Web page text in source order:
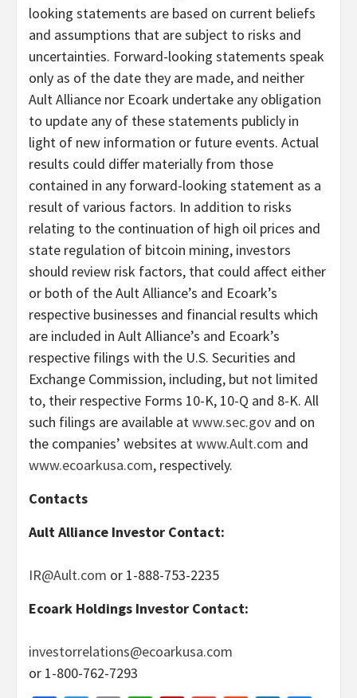
looking statements are based on current beliefs
and assumptions that are subject to risks and
uncertainties. Forward-looking statements speak
only as of the date they are made, and neither
Ault Alliance nor Ecoark undertake any obligation
to update any of these statements publicly in
light of new information or future events. Actual
results could differ materially from those
contained in any forward-looking statement as a
result of various factors. In addition to risks
relating to the continuation of high oil prices and
state regulation of bitcoin mining, investors
should review risk factors, that could affect either
or both of the Ault Alliance’s and Ecoark’s
respective businesses and financial results which
are included in Ault Alliance’s and Ecoark’s
respective filings with the U.S. Securities and
Exchange Commission, including, but not limited
to, their respective Forms 10-K, 10-Q and 8-K. All
such filings are available atwww.sec.gov and on
the companies’ websites atwww.Ault.com and
www.ecoarkusa.com, respectively.
Contacts
Ault Alliance Investor Contact:
IR@Ault.com or 1-888-753-2235
Ecoark Holdings Investor Contact:
investorrelations@ecoarkusa.com
or 1-800-762-7293